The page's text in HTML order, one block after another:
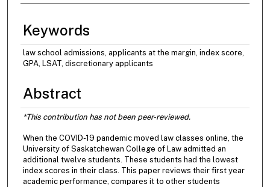
Keywords
law school admissions, applicants at the margin, index score,
GPA, LSAT, discretionary applicants
Abstract
*This contribution has not been peer-reviewed.
When the COVID-19 pandemic moved law classes online, the
University of Saskatchewan College of Law admitted an
additional twelve students. These students had the lowest
index scores in their class. This paper reviews their first year
academic performance, compares it to other students